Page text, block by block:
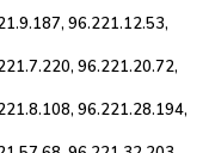
96.221.12.53,
96.221.20.72,
96.221.28.194,